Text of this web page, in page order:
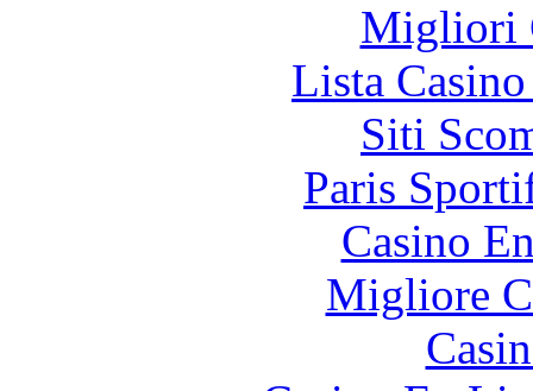
Migliori
Lista
Siti
Paris
Casino
Migliore